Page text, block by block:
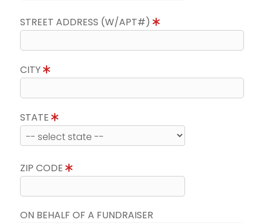
STREET ADDRESS (W/APT#)
CITY
STATE
ZIP CODE
ON BEHALF OF A FUNDRAISER